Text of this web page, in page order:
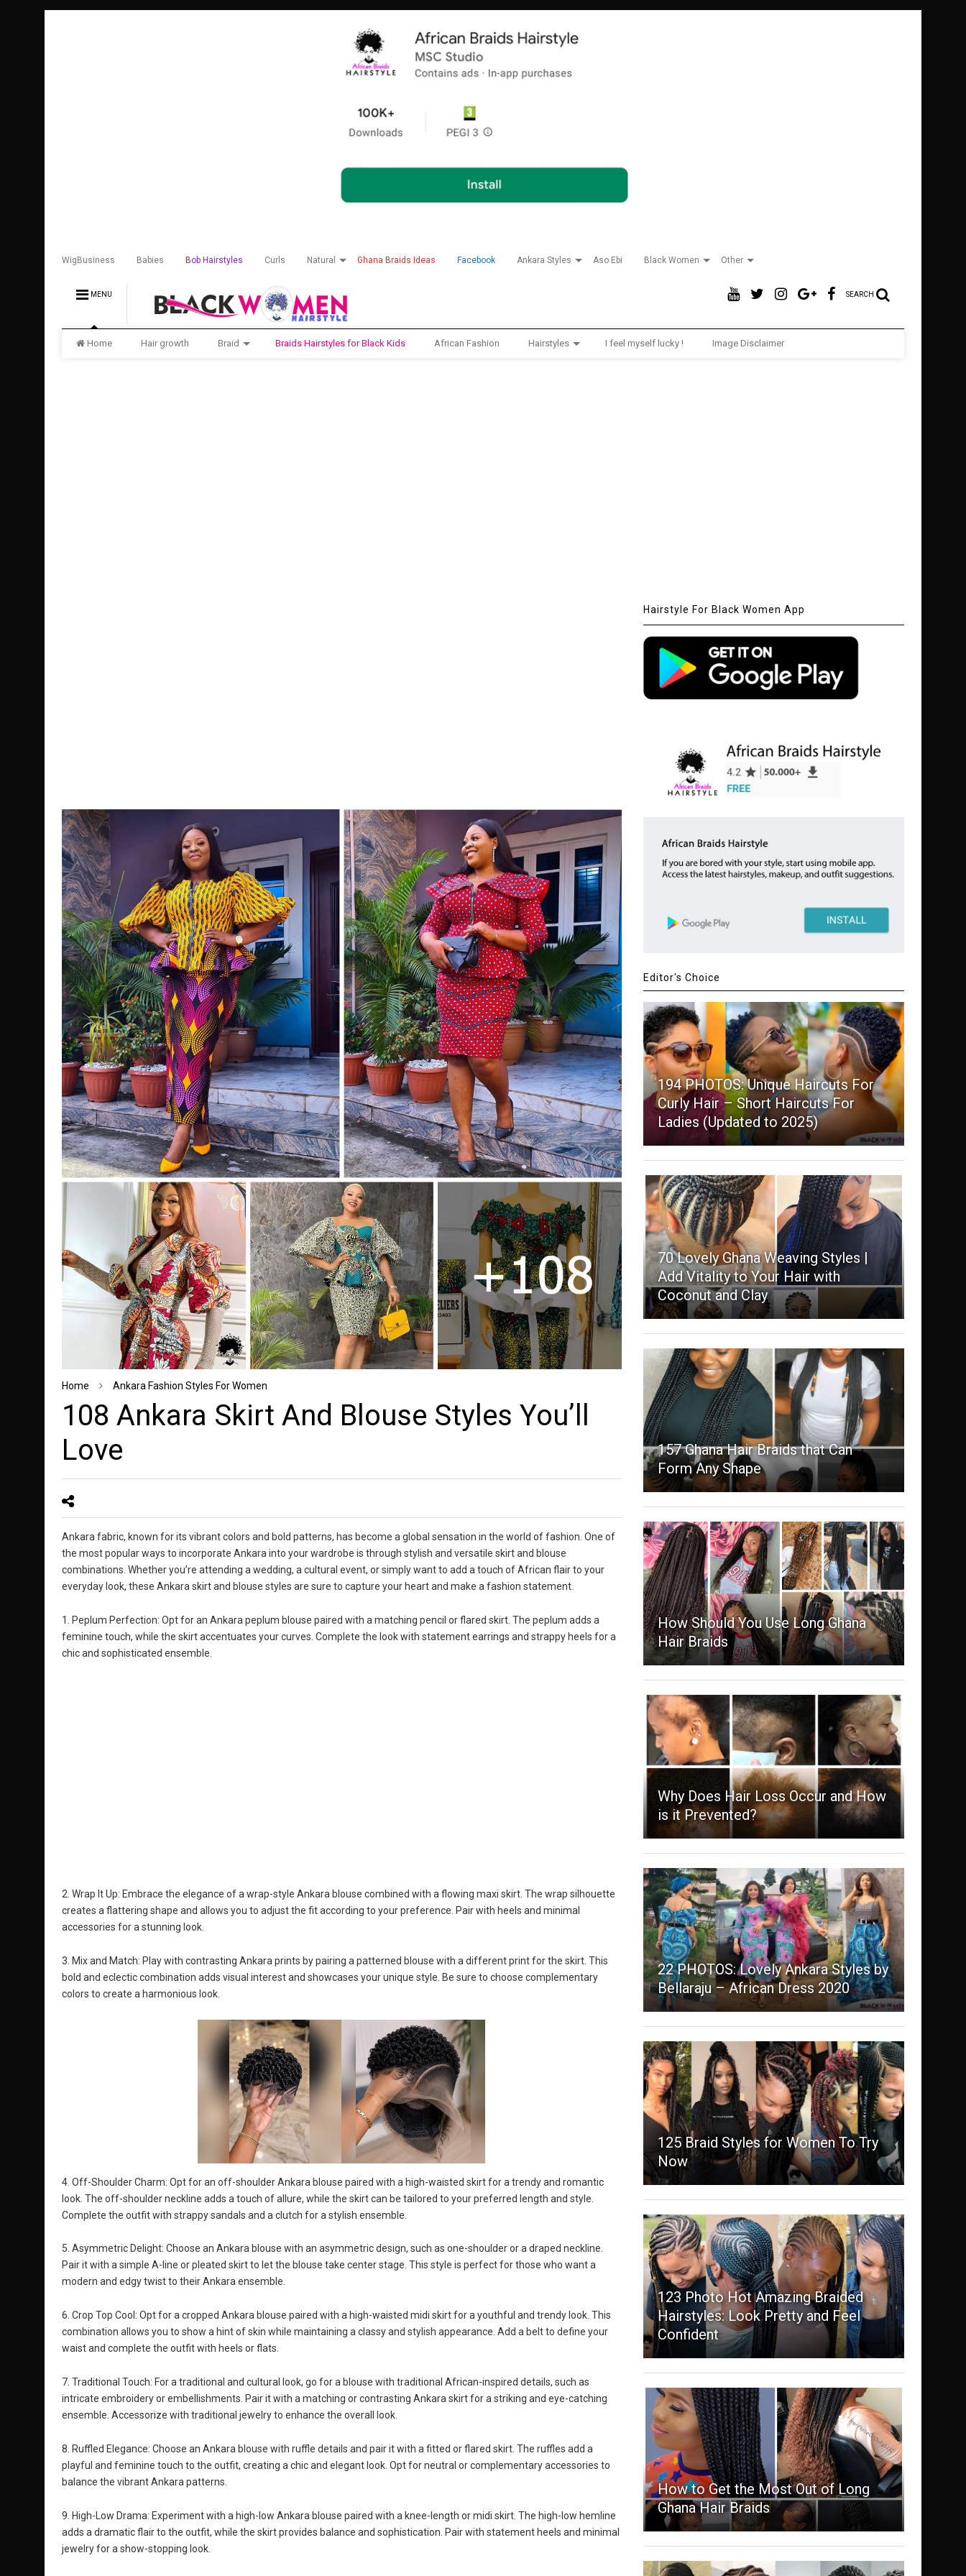
WigBusiness Babies Bob Hairstyles Curls Natural Ghana Braids Ideas Facebook Ankara Styles Aso Ebi Black Women Other
MENU SEARCH
Home Hair growth Braid Braids Hairstyles for Black Kids African Fashion Hairstyles I feel myself lucky ! Image Disclaimer
Home Ankara Fashion Styles For Women
108 Ankara Skirt And Blouse Styles You’ll
Love
Ankara fabric, known for its vibrant colors and bold patterns, has become a global sensation in the world of fashion. One of
the most popular ways to incorporate Ankara into your wardrobe is through stylish and versatile skirt and blouse
combinations. Whether you’re attending a wedding, a cultural event, or simply want to add a touch of African flair to your
everyday look, these Ankara skirt and blouse styles are sure to capture your heart and make a fashion statement.
1. Peplum Perfection: Opt for an Ankara peplum blouse paired with a matching pencil or flared skirt. The peplum adds a
feminine touch, while the skirt accentuates your curves. Complete the look with statement earrings and strappy heels for a
chic and sophisticated ensemble.
2. Wrap It Up: Embrace the elegance of a wrap-style Ankara blouse combined with a flowing maxi skirt. The wrap silhouette
creates a flattering shape and allows you to adjust the fit according to your preference. Pair with heels and minimal
accessories for a stunning look.
3. Mix and Match: Play with contrasting Ankara prints by pairing a patterned blouse with a different print for the skirt. This
bold and eclectic combination adds visual interest and showcases your unique style. Be sure to choose complementary
colors to create a harmonious look.
4. Off-Shoulder Charm: Opt for an off-shoulder Ankara blouse paired with a high-waisted skirt for a trendy and romantic
look. The off-shoulder neckline adds a touch of allure, while the skirt can be tailored to your preferred length and style.
Complete the outfit with strappy sandals and a clutch for a stylish ensemble.
5. Asymmetric Delight: Choose an Ankara blouse with an asymmetric design, such as one-shoulder or a draped neckline.
Pair it with a simple A-line or pleated skirt to let the blouse take center stage. This style is perfect for those who want a
modern and edgy twist to their Ankara ensemble.
6. Crop Top Cool: Opt for a cropped Ankara blouse paired with a high-waisted midi skirt for a youthful and trendy look. This
combination allows you to show a hint of skin while maintaining a classy and stylish appearance. Add a belt to define your
waist and complete the outfit with heels or flats.
7. Traditional Touch: For a traditional and cultural look, go for a blouse with traditional African-inspired details, such as
intricate embroidery or embellishments. Pair it with a matching or contrasting Ankara skirt for a striking and eye-catching
ensemble. Accessorize with traditional jewelry to enhance the overall look.
8. Ruffled Elegance: Choose an Ankara blouse with ruffle details and pair it with a fitted or flared skirt. The ruffles add a
playful and feminine touch to the outfit, creating a chic and elegant look. Opt for neutral or complementary accessories to
balance the vibrant Ankara patterns.
9. High-Low Drama: Experiment with a high-low Ankara blouse paired with a knee-length or midi skirt. The high-low hemline
adds a dramatic flair to the outfit, while the skirt provides balance and sophistication. Pair with statement heels and minimal
jewelry for a show-stopping look.
Hairstyle For Black Women App
Editor's Choice
194 PHOTOS: Unique Haircuts For
Curly Hair – Short Haircuts For
Ladies (Updated to 2025)
70 Lovely Ghana Weaving Styles |
Add Vitality to Your Hair with
Coconut and Clay
157 Ghana Hair Braids that Can
Form Any Shape
How Should You Use Long Ghana
Hair Braids
Why Does Hair Loss Occur and How
is it Prevented?
22 PHOTOS: Lovely Ankara Styles by
Bellaraju – African Dress 2020
125 Braid Styles for Women To Try
Now
123 Photo Hot Amazing Braided
Hairstyles: Look Pretty and Feel
Confident
How to Get the Most Out of Long
Ghana Hair Braids